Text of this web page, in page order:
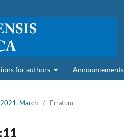
for authors Announcements
March / Erratum